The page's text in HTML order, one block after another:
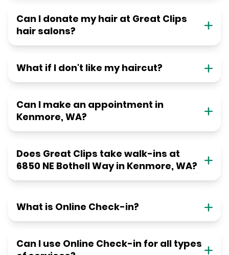
Can I donate my hair at Great Clips
hair salons?
What if I don't like my haircut?
Can I make an appointment in
Kenmore, WA?
Does Great Clips take walk-ins at
6850 NE Bothell Way in Kenmore, WA?
What is Online Check-in?
Can I use Online Check-in for all types